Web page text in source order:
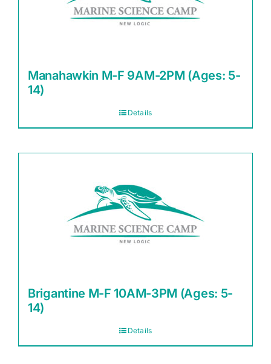
Manahawkin M-F 9AM-2PM (Ages: 5-
14)
Details
Brigantine M-F 10AM-3PM (Ages: 5-
14)
Details